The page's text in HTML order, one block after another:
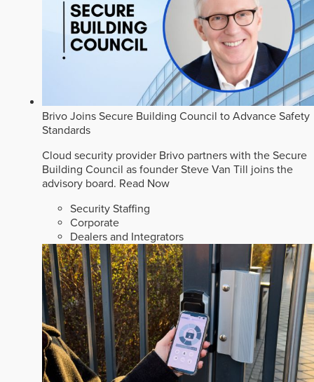
Brivo Joins Secure Building Council to Advance Safety
Standards
Cloud security provider Brivo partners with the Secure
Building Council as founder Steve Van Till joins the
advisory board. Read Now
Security Staffing
Corporate
Dealers and Integrators